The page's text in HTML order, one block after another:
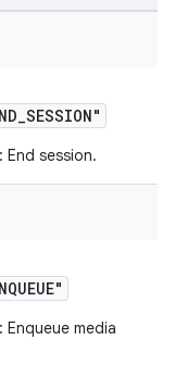
session.
media